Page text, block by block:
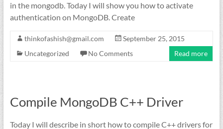
in the mongodb. Today I will show you how to activate
authentication on MongoDB. Create
thinkofashish@gmail.com
September 25, 2015
Uncategorized
No Comments Read more
Compile MongoDB C++ Driver
Today I will describe in short how to compile C++ drivers for